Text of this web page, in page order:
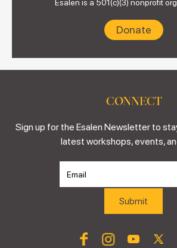
Esalen is a 501(c)(3) nonprofit
Donate
CONNECT
Sign up for the Esalen Newsletter to
latest workshops, events,